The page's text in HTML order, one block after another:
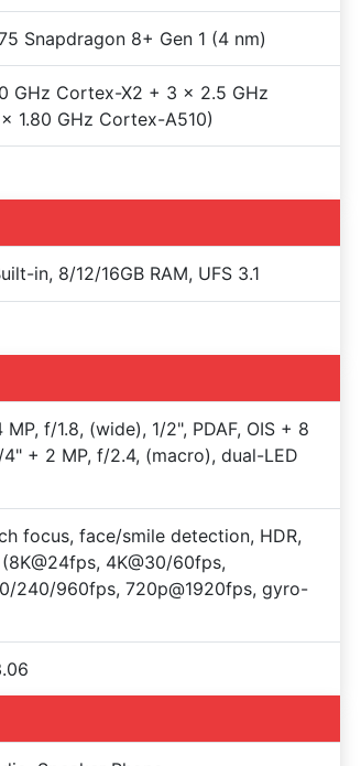
Snapdragon 8+ Gen 1 (4 nm)
GHz Cortex-X2 + 3 x 2.5 GHz
1.80 GHz Cortex-A510)
in, 8/12/16GB RAM, UFS 3.1
f/1.8, (wide), 1/2", PDAF, OIS + 8
+ 2 MP, f/2.4, (macro), dual-LED
focus, face/smile detection, HDR,
4K@30/60fps,
240/960fps, 720p@1920fps, gyro-